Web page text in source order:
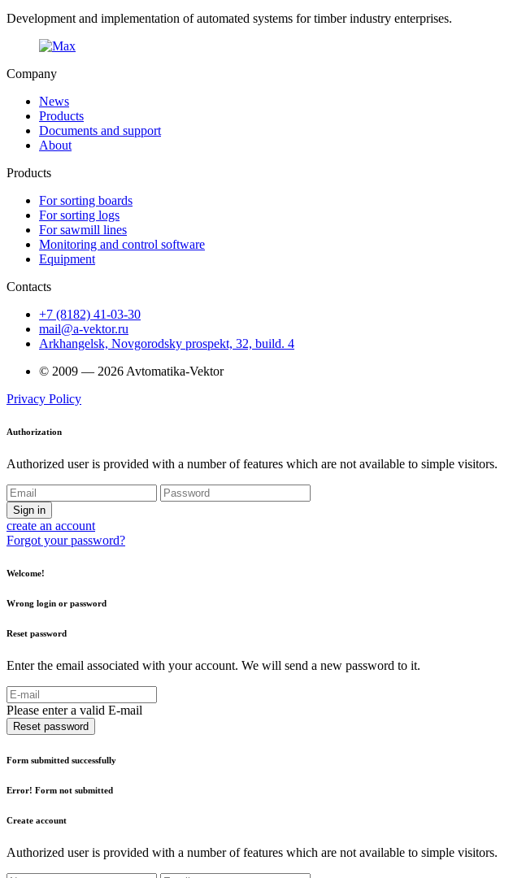
Development and implementation of automated systems for timber industry enterprises.
Company
News
Products
Documents and support
About
Products
For sorting boards
For sorting logs
For sawmill lines
Monitoring and control software
Equipment
Contacts
+7 (8182) 41-03-30
mail@a-vektor.ru
Arkhangelsk, Novgorodsky prospekt, 32, build. 4
© 2009 — 2026 Avtomatika-Vektor
Privacy Policy
Authorization
Authorized user is provided with a number of features which are not available to simple visitors.
Sign in
create an account
Forgot your password?
Welcome!
Wrong login or password
Reset password
Enter the email associated with your account. We will send a new password to it.
Please enter a valid E-mail
Reset password
Form submitted successfully
Error! Form not submitted
Create account
Authorized user is provided with a number of features which are not available to simple visitors.